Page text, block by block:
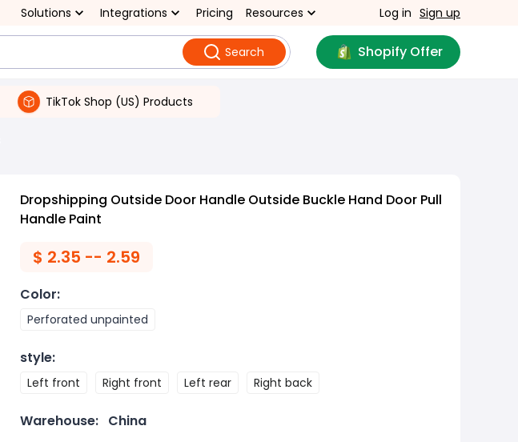
Solutions Integrations Pricing Resources Log in Sign up
Search Shopify Offer
TikTok Shop (US) Products
Dropshipping Outside Door Handle Outside Buckle Hand Door Pull
Handle Paint
$ 2.35 -- 2.59
Color:
Perforated unpainted
style:
Left front Right front Left rear Right back
Warehouse: China